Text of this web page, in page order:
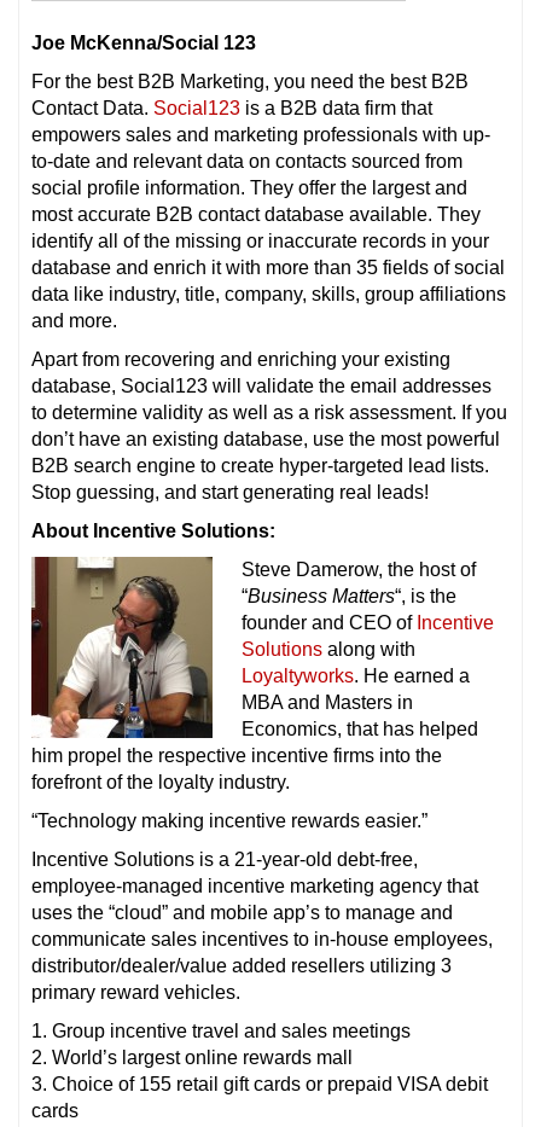
Joe McKenna/Social 123
For the best B2B Marketing, you need the best B2B
Contact Data. Social123 is a B2B data firm that
empowers sales and marketing professionals with up-
to-date and relevant data on contacts sourced from
social profile information. They offer the largest and
most accurate B2B contact database available. They
identify all of the missing or inaccurate records in your
database and enrich it with more than 35 fields of social
data like industry, title, company, skills, group affiliations
and more.
Apart from recovering and enriching your existing
database, Social123 will validate the email addresses
to determine validity as well as a risk assessment. If you
don’t have an existing database, use the most powerful
B2B search engine to create hyper-targeted lead lists.
Stop guessing, and start generating real leads!
About Incentive Solutions:
Steve Damerow, the host of
“Business Matters“, is the
founder and CEO of Incentive
Solutions along with
Loyaltyworks. He earned a
MBA and Masters in
Economics, that has helped
him propel the respective incentive firms into the
forefront of the loyalty industry.
“Technology making incentive rewards easier.”
Incentive Solutions is a 21-year-old debt-free,
employee-managed incentive marketing agency that
uses the “cloud” and mobile app’s to manage and
communicate sales incentives to in-house employees,
distributor/dealer/value added resellers utilizing 3
primary reward vehicles.
1. Group incentive travel and sales meetings
2. World’s largest online rewards mall
3. Choice of 155 retail gift cards or prepaid VISA debit
cards